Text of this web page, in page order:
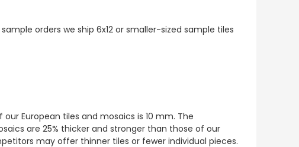
orders we ship 6x12 or smaller-sized sample tiles
European tiles and mosaics is 10 mm. The
are 25% thicker and stronger than those of our
may offer thinner tiles or fewer individual pieces.